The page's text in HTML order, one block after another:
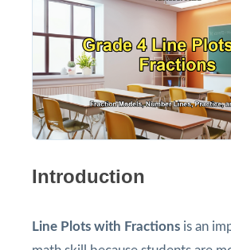
Introduction
Line Plots with Fractions is an